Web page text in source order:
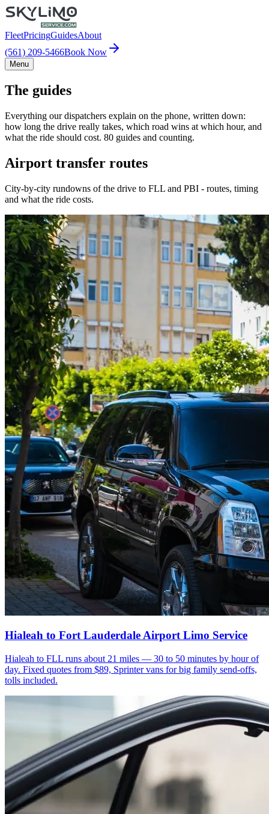
FleetPricingGuidesAbout
(561) 209-5466Book Now
Menu
The guides
Everything our dispatchers explain on the phone, written down:
how long the drive really takes, which road wins at which hour, and
what the ride should cost. 80 guides and counting.
Airport transfer routes
City-by-city rundowns of the drive to FLL and PBI - routes, timing
and what the ride costs.
Hialeah to Fort Lauderdale Airport Limo Service
Hialeah to FLL runs about 21 miles — 30 to 50 minutes by hour of
day. Fixed quotes from $89, Sprinter vans for big family send-offs,
tolls included.